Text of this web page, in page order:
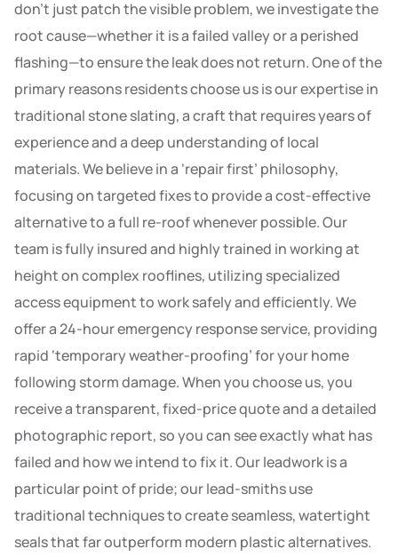
don’t just patch the visible problem, we investigate the
root cause—whether it is a failed valley or a perished
flashing—to ensure the leak does not return. One of the
primary reasons residents choose us is our expertise in
traditional stone slating, a craft that requires years of
experience and a deep understanding of local
materials. We believe in a ‘repair first’ philosophy,
focusing on targeted fixes to provide a cost-effective
alternative to a full re-roof whenever possible. Our
team is fully insured and highly trained in working at
height on complex rooflines, utilizing specialized
access equipment to work safely and efficiently. We
offer a 24-hour emergency response service, providing
rapid ‘temporary weather-proofing’ for your home
following storm damage. When you choose us, you
receive a transparent, fixed-price quote and a detailed
photographic report, so you can see exactly what has
failed and how we intend to fix it. Our leadwork is a
particular point of pride; our lead-smiths use
traditional techniques to create seamless, watertight
seals that far outperform modern plastic alternatives.